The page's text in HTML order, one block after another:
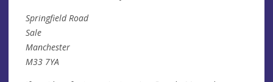
Springfield Road
Sale
Manchester
M33 7YA